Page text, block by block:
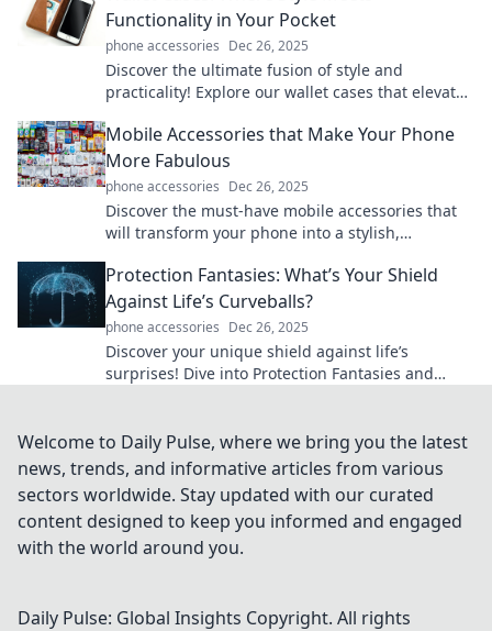
Functionality in Your Pocket
phone accessories Dec 26, 2025
Discover the ultimate fusion of style and
practicality! Explore our wallet cases that elevate
Mobile Accessories that Make Your Phone
More Fabulous
phone accessories Dec 26, 2025
Discover the must-have mobile accessories that
will transform your phone into a stylish,
today!
Protection Fantasies: What’s Your Shield
Against Life’s Curveballs?
phone accessories Dec 26, 2025
Discover your unique shield against life’s
surprises! Dive into Protection Fantasies and
Welcome to Daily Pulse, where we bring you the latest
news, trends, and informative articles from various
sectors worldwide. Stay updated with our curated
content designed to keep you informed and engaged
with the world around you.
Daily Pulse: Global Insights Copyright. All rights